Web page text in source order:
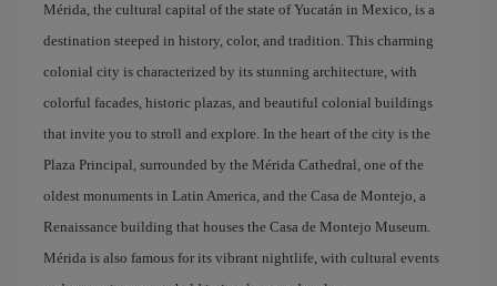
Mérida, the cultural capital of the state of Yucatán in Mexico, is a
destination steeped in history, color, and tradition. This charming
colonial city is characterized by its stunning architecture, with
colorful facades, historic plazas, and beautiful colonial buildings
that invite you to stroll and explore. In the heart of the city is the
Plaza Principal, surrounded by the Mérida Cathedral, one of the
oldest monuments in Latin America, and the Casa de Montejo, a
Renaissance building that houses the Casa de Montejo Museum.
Mérida is also famous for its vibrant nightlife, with cultural events